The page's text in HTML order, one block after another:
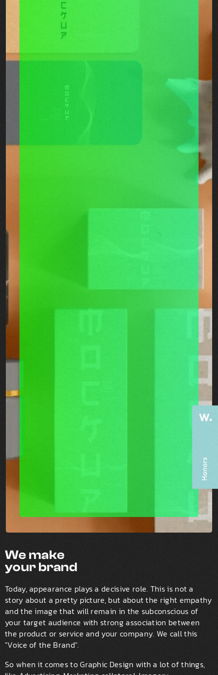
We make
your brand
Today, appearance plays a decisive role. This is not a
story about a pretty picture, but about the right empathy
and the image that will remain in the subconscious of
your target audience with strong association between
the product or service and your company. We call this
"Voice of the Brand".
So when it comes to Graphic Design with a lot of things,